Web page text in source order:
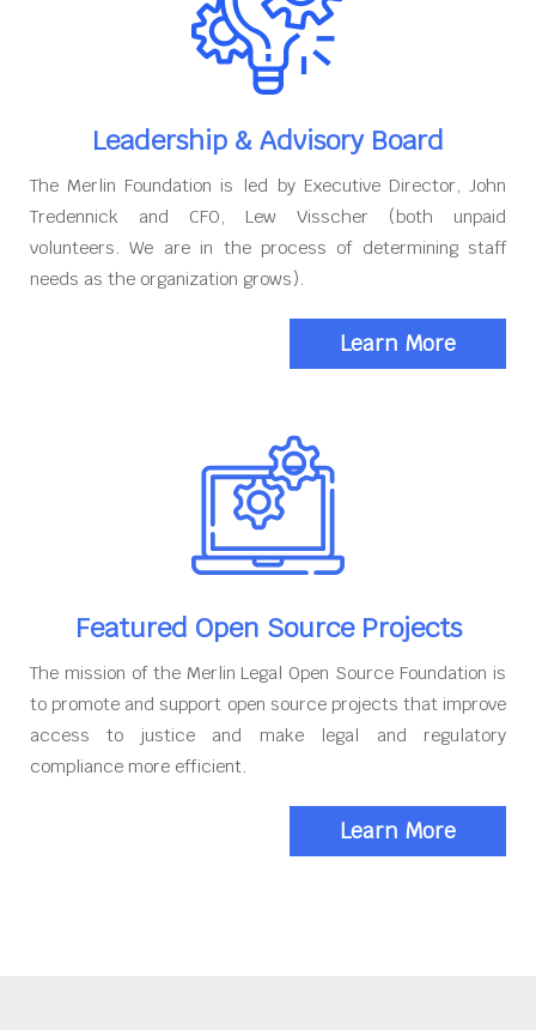
Leadership & Advisory Board
The Merlin Foundation is led by Executive Director, John
Tredennick and CFO, Lew Visscher (both unpaid
volunteers. We are in the process of determining staff
needs as the organization grows).
Learn More
Featured Open Source Projects
The mission of the Merlin Legal Open Source Foundation is
to promote and support open source projects that improve
access to justice and make legal and regulatory
compliance more efficient.
Learn More